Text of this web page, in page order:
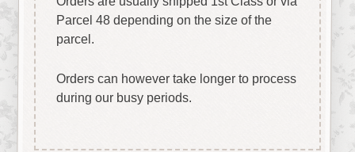
Parcel 48 depending on the size of the
parcel.
Orders can however take longer to process
during our busy periods.